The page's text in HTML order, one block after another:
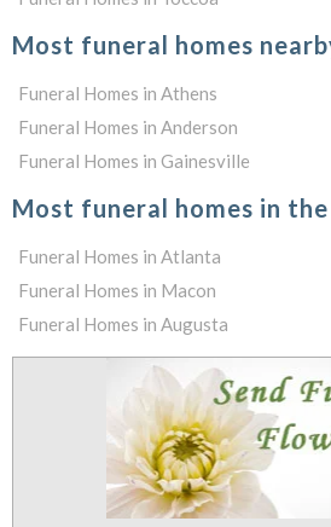
Most funeral homes
Funeral Homes in Athens
Funeral Homes in Anderson
Funeral Homes in Gainesville
Most funeral homes in
Funeral Homes in Atlanta
Funeral Homes in Macon
Funeral Homes in Augusta